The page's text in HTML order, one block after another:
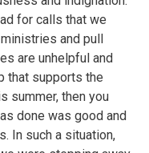
for calls that we
and pull
are unhelpful and
that supports the
summer, then you
done was good and
In such a situation,